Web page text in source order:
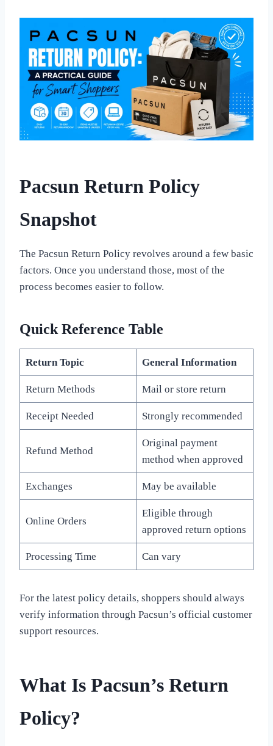
Pacsun Return Policy
Snapshot
The Pacsun Return Policy revolves around a few basic
factors. Once you understand those, most of the
process becomes easier to follow.
Quick Reference Table
Return Topic General Information
Return Methods Mail or store return
Receipt Needed Strongly recommended
Refund Method
Original payment
method when approved
Exchanges May be available
Online Orders
Eligible through
approved return options
Processing Time Can vary
For the latest policy details, shoppers should always
verify information through Pacsun’s official customer
support resources.
What Is Pacsun’s Return
Policy?